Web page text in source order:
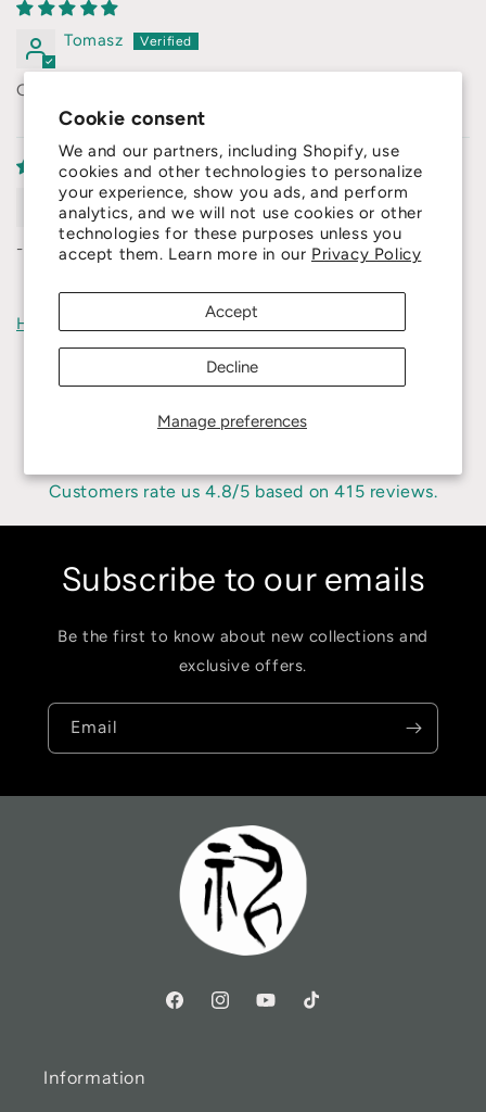
Cookie consent
We and our partners, including Shopify, use
cookies and other technologies to personalize
your experience, show you ads, and perform
analytics, and we will not use cookies or other
technologies for these purposes unless you
accept them. Learn more in our Privacy Policy
Manage preferences
Accept
Decline
Tomasz
Great quality for the money!
Dawid
-'
How reviews are collected?
Customers rate us 4.8/5 based on 415 reviews.
Subscribe to our emails
Be the first to know about new collections and
exclusive offers.
Email
Information